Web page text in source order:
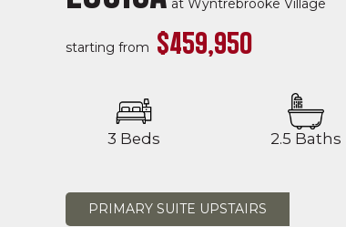
at Wyntrebrooke Village
starting from $459,950
3 Beds 2.5 Baths
PRIMARY SUITE UPSTAIRS